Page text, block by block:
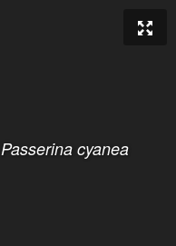
Passerina cyanea